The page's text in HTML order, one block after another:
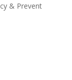
& Prevent